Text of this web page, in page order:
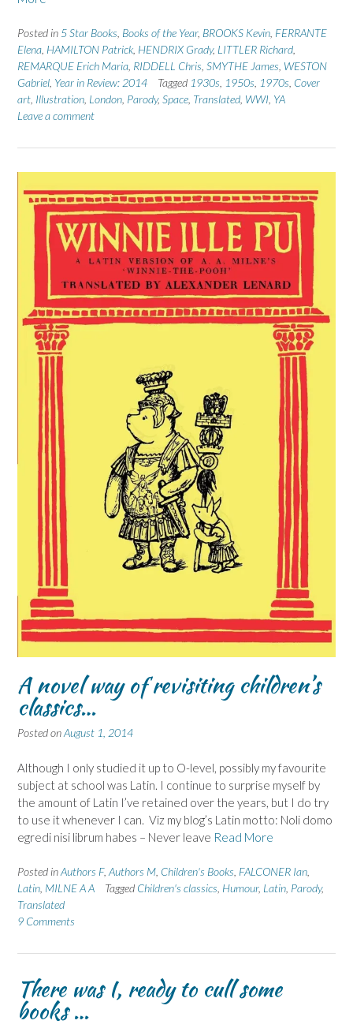
Posted in 5 Star Books Books of the Year, BROOKS Kevin FERRANTE
Elena HAMILTON Patrick HENDRIX Grady, LITTLER Richard
REMARQUE Erich Maria RIDDELL Chris SMYTHE James WESTON
Gabriel Year in Review: 2014 Tagged 1930s 1950s 1970s Cover
art Illustration London Parody, Space Translated WWI YA
Leave a comment
A novel way of revisiting children’s
classics…
Posted onAugust 1, 2014
Although I only studied it up to O-level, possibly my favourite
subject at school was Latin. I continue to surprise myself by
the amount of Latin I’ve retained over the years, but I do try
to use it whenever I can. Viz my blog’s Latin motto: Noli domo
egredi nisi librum habes – Never leave Read More
Posted inAuthors F, Authors M Children's Books FALCONER Ian
Latin MILNE A A Tagged Children's classics Humour, Latin Parody,
Translated
9 Comments
There was I, ready to cull some
books …